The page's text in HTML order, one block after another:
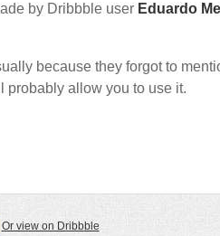
by Dribbble user Eduardo
because they forgot to
probably allow you to use it.
Or view on Dribbble